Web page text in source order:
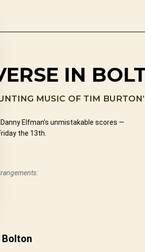
IN
MUSIC OF TIM
Elfman’s unmistakable scores —
the 13th.
Bolton